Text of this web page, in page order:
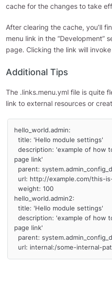
cache for the changes to take
After clearing the cache, you’ll
menu link in the “Development”
page. Clicking the link will
Additional Tips
The .links.menu.yml file is quite
link to external resources or
hello_world.admin:
page link'
hello_world.admin2:
page link'
url: internal:/some-internal-